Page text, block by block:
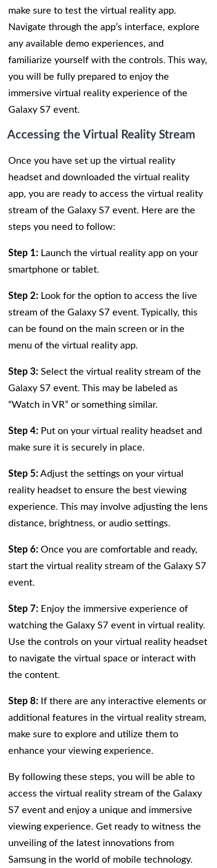
make sure to test the virtual reality app.
Navigate through the app’s interface, explore
any available demo experiences, and
familiarize yourself with the controls. This way,
you will be fully prepared to enjoy the
immersive virtual reality experience of the
Galaxy S7 event.
Accessing the Virtual Reality Stream
Once you have set up the virtual reality
headset and downloaded the virtual reality
app, you are ready to access the virtual reality
stream of the Galaxy S7 event. Here are the
steps you need to follow:
Step 1: Launch the virtual reality app on your
smartphone or tablet.
Step 2: Look for the option to access the live
stream of the Galaxy S7 event. Typically, this
can be found on the main screen or in the
menu of the virtual reality app.
Step 3: Select the virtual reality stream of the
Galaxy S7 event. This may be labeled as
“Watch in VR” or something similar.
Step 4: Put on your virtual reality headset and
make sure it is securely in place.
Step 5: Adjust the settings on your virtual
reality headset to ensure the best viewing
experience. This may involve adjusting the lens
distance, brightness, or audio settings.
Step 6: Once you are comfortable and ready,
start the virtual reality stream of the Galaxy S7
event.
Step 7: Enjoy the immersive experience of
watching the Galaxy S7 event in virtual reality.
Use the controls on your virtual reality headset
to navigate the virtual space or interact with
the content.
Step 8: If there are any interactive elements or
additional features in the virtual reality stream,
make sure to explore and utilize them to
enhance your viewing experience.
By following these steps, you will be able to
access the virtual reality stream of the Galaxy
S7 event and enjoy a unique and immersive
viewing experience. Get ready to witness the
unveiling of the latest innovations from
Samsung in the world of mobile technology.